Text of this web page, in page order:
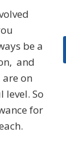
be a
and
on
So
for